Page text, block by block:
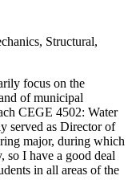
Structural,
focus on the
of municipal
CEGE 4502: Water
served as Director of
major, during which
so I have a good deal
in all areas of the